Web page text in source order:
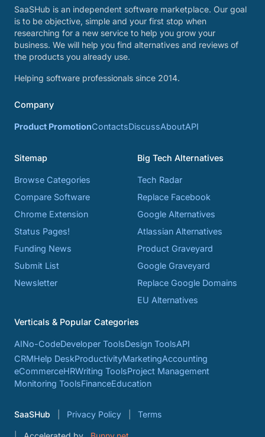
SaaSHub is an independent software marketplace. Our goal
is to be objective, simple and your first stop when
researching for a new service to help you grow your
business. We will help you find alternatives and reviews of
the products you already use.
Helping software professionals since 2014.
Company
Product PromotionContactsDiscussAboutAPI
Sitemap
Browse Categories
Compare Software
Chrome Extension
Status Pages!
Funding News
Submit List
Newsletter
Big Tech Alternatives
Tech Radar
Replace Facebook
Google Alternatives
Atlassian Alternatives
Product Graveyard
Google Graveyard
Replace Google Domains
EU Alternatives
Verticals & Popular Categories
AINo-CodeDeveloper ToolsDesign ToolsAPI
CRMHelp DeskProductivityMarketingAccounting
eCommerceHRWriting ToolsProject Management
Monitoring ToolsFinanceEducation
SaaSHub Privacy Policy Terms